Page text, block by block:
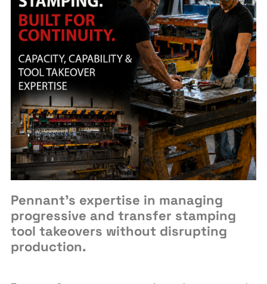
Pennant’s expertise in managing
progressive and transfer stamping
tool takeovers without disrupting
production.